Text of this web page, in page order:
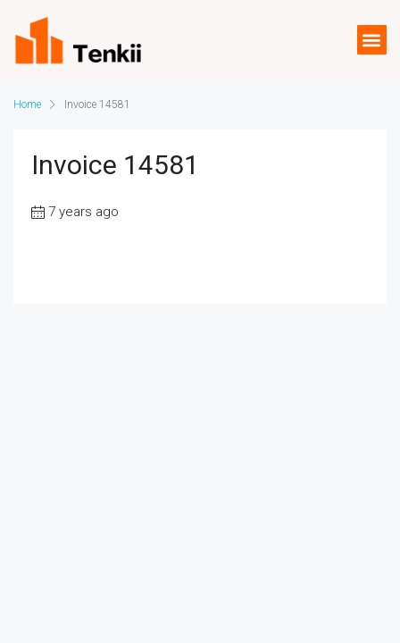
Home Invoice 14581
Invoice 14581
7 years ago